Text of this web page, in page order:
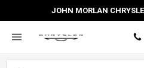
JOHN MORLAN